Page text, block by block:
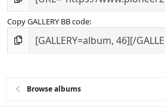
Copy GALLERY BB code
Browse albums